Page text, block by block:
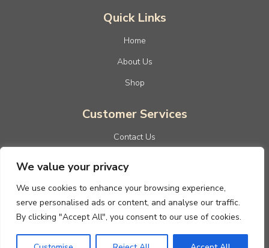
We value your privacy
We use cookies to enhance your browsing experience,
serve personalised ads or content, and analyse our traffic.
By clicking "Accept All", you consent to our use of cookies.
Quick Links
Home
About Us
Shop
Customer Services
Contact Us
Refund And Returns Policy